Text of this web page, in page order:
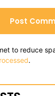
to reduce
.